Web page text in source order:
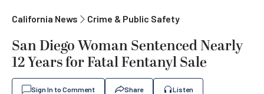
California News Crime & Public Safety
San Diego Woman Sentenced Nearly
12 Years for Fatal Fentanyl Sale
Sign In to Comment Share Listen